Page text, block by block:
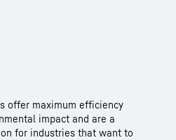
offer maximum efficiency
impact and are a
for industries that want to